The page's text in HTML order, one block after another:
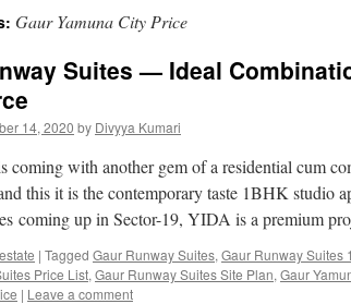
Gaur Yamuna City Price
Suites — Ideal
14, 2020 by Divyya Kumari
coming with another gem of a residential cum
this it is the contemporary taste 1BHK studio
coming up in Sector-19, YIDA is a premium
| Tagged Gaur Runway Suites, Gaur Runway Suites
Price List, Gaur Runway Suites Site Plan, Gaur
| Leave a comment